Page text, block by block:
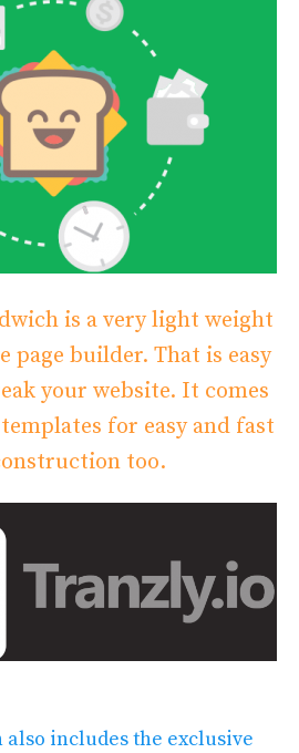
is a very light weight
page builder. That is easy
your website. It comes
for easy and fast
too.
includes the exclusive